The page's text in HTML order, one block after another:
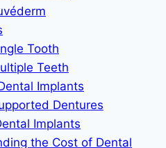
Tooth
Teeth
Implants
Dentures
Implants
the Cost of Dental